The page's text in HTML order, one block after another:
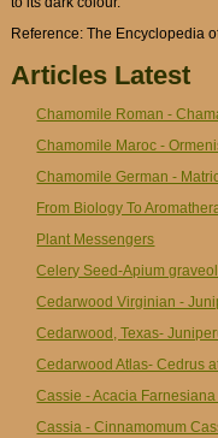
Reference: The Encyclopedia
Articles Latest
Chamomile Roman -
Chamomile Maroc -
Chamomile German -
From Biology To
Plant Messengers
Celery Seed-Apium
Cedarwood Virginian -
Cedarwood, Texas-
Cedarwood Atlas- Cedrus
Cassie - Acacia
Cassia - Cinnamomum